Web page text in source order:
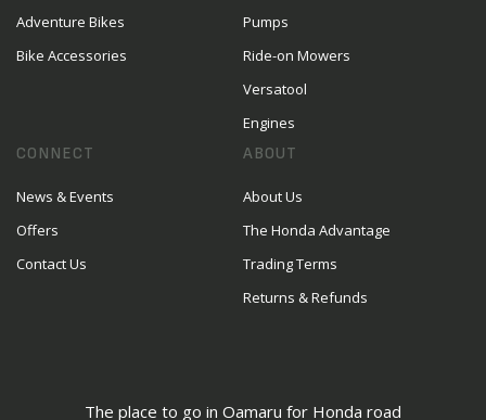
The place to go in Oamaru for Honda road
Adventure Bikes
Bike Accessories
Pumps
Ride-on Mowers
Versatool
Engines
CONNECT
News & Events
Offers
Contact Us
ABOUT
About Us
The Honda Advantage
Trading Terms
Returns & Refunds